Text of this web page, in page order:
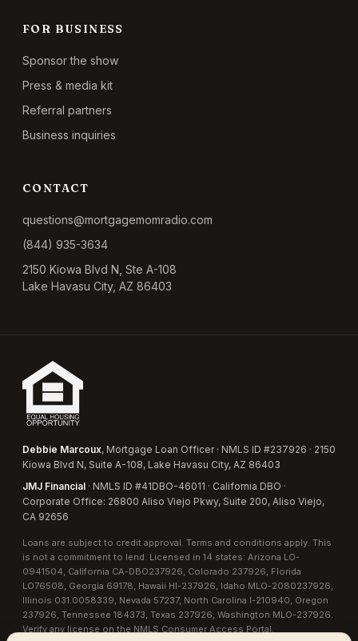
FOR BUSINESS
Sponsor the show
Press & media kit
Referral partners
Business inquiries
CONTACT
questions@mortgagemomradio.com
(844) 935-3634
2150 Kiowa Blvd N, Ste A-108
Lake Havasu City, AZ 86403
Debbie Marcoux, Mortgage Loan Officer · NMLS ID #237926 · 2150
Kiowa Blvd N, Suite A-108, Lake Havasu City, AZ 86403
JMJ Financial · NMLS ID #41DBO-46011 · California DBO ·
Corporate Office: 26800 Aliso Viejo Pkwy, Suite 200, Aliso Viejo,
CA 92656
Loans are subject to credit approval. Terms and conditions apply. This
is not a commitment to lend. Licensed in 14 states: Arizona LO-
0941504, California CA-DBO237926, Colorado 237926, Florida
LO76508, Georgia 69178, Hawaii HI-237926, Idaho MLO-2080237926,
Illinois 031.0058339, Nevada 57237, North Carolina I-210940, Oregon
237926, Tennessee 184373, Texas 237926, Washington MLO-237926.
Verify any license on the NMLS Consumer Access Portal.